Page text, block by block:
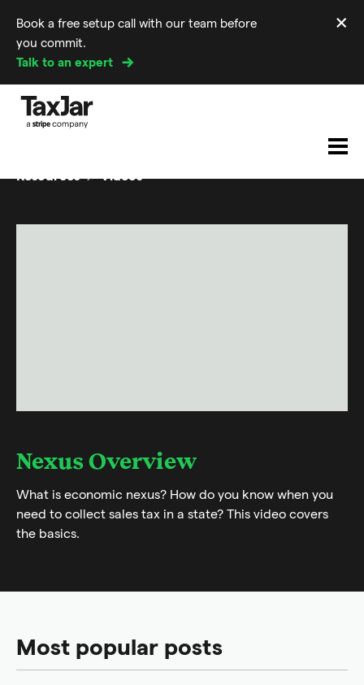
Book a free setup call with our team before
you commit.
Talk to an expert
×
Resources Videos
Nexus Overview
What is economic nexus? How do you know when you
need to collect sales tax in a state? This video covers
the basics.
Most popular posts